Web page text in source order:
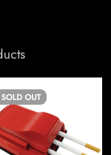
SOLD OUT